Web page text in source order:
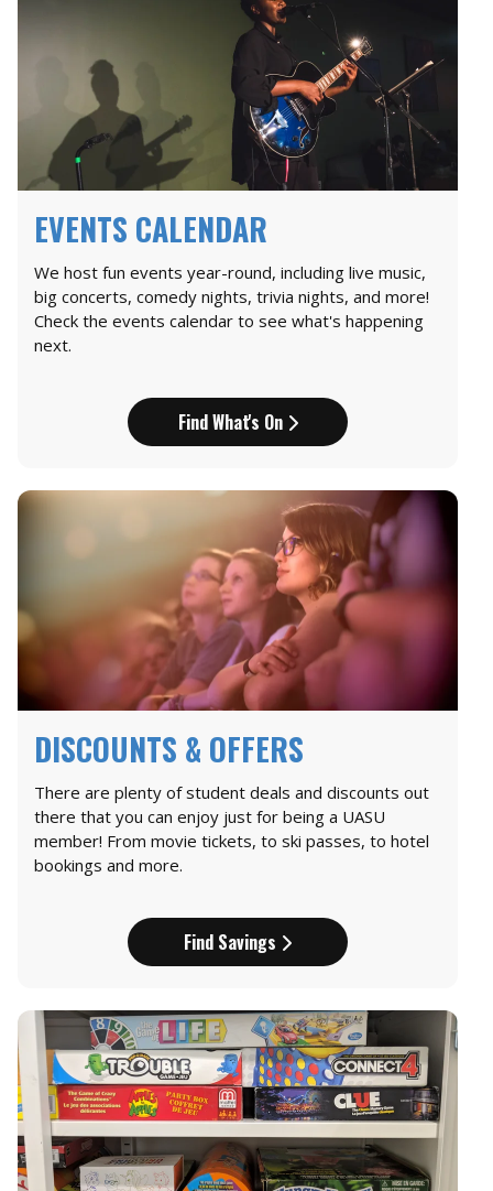
EVENTS CALENDAR
We host fun events year-round, including live music,
big concerts, comedy nights, trivia nights, and more!
Check the events calendar to see what's happening
next.
Find What's On
DISCOUNTS & OFFERS
There are plenty of student deals and discounts out
there that you can enjoy just for being a UASU
member! From movie tickets, to ski passes, to hotel
bookings and more.
Find Savings